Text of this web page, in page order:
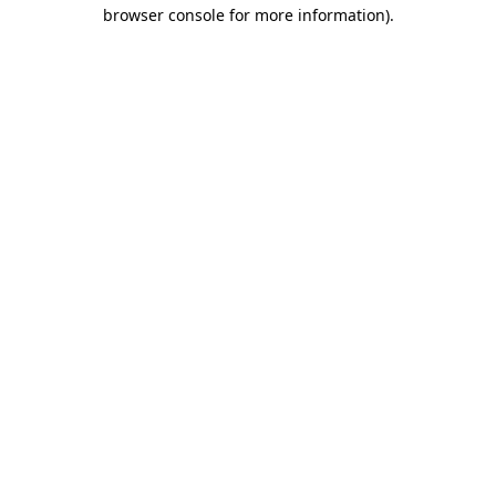
browser console for more information).